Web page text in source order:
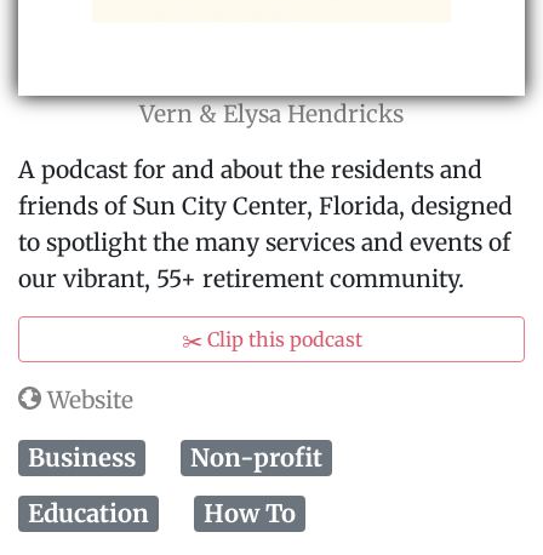
Vern & Elysa Hendricks
A podcast for and about the residents and
friends of Sun City Center, Florida, designed
to spotlight the many services and events of
our vibrant, 55+ retirement community.
✂️ Clip this podcast
Website
Business
Non-profit
Education
How To